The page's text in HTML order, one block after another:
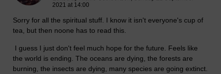
2021 at 14:00
Sorry for all the spiritual stuff. I know it isn't everyone's cup of
tea, but then noone has to read this.
I guess I just don't feel much hope for the future. Feels like
the world is ending. The oceans are dying, the forests are
burning, the insects are dying, many species are going extinct.